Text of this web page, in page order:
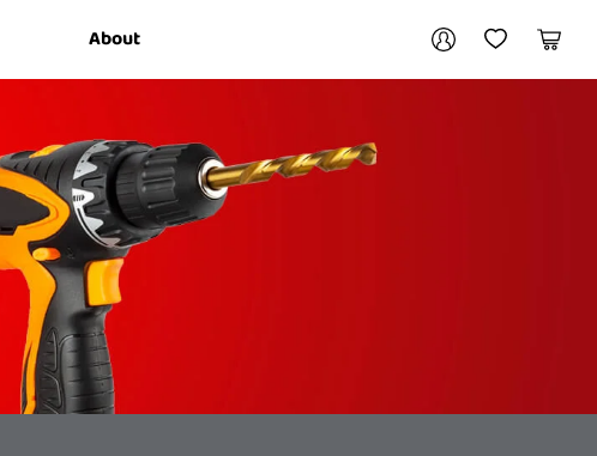
About
My AccountMy Wishlist
Cart